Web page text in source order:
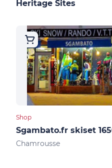
Heritage Sites
Shop
Sgambato.fr skiset
Chamrousse